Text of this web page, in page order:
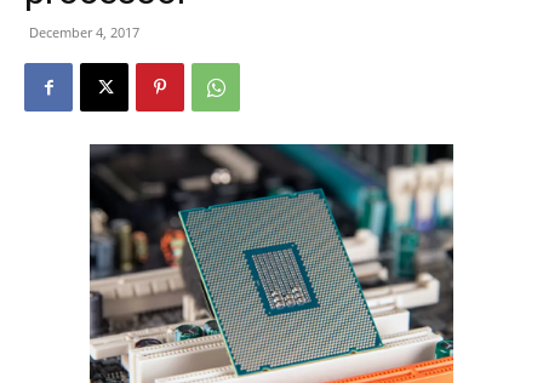
December 4, 2017